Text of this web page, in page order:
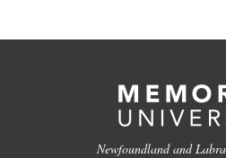
Newfoundland and